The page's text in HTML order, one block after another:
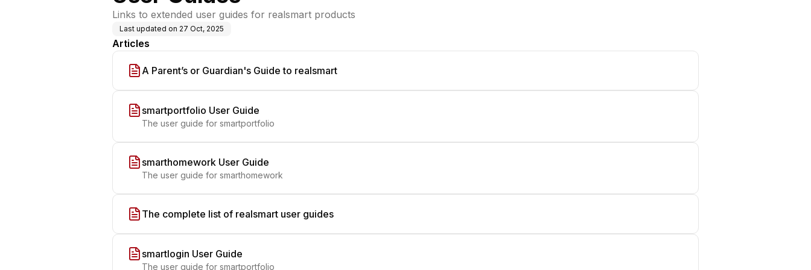
Links to extended user guides for realsmart products
Last updated on 27 Oct, 2025
Articles
A Parent’s or Guardian's Guide to realsmart
smartportfolio User Guide
The user guide for smartportfolio
smarthomework User Guide
The user guide for smarthomework
The complete list of realsmart user guides
smartlogin User Guide
The user guide for smartportfolio